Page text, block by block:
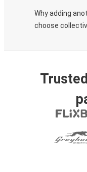
Why adding
choose